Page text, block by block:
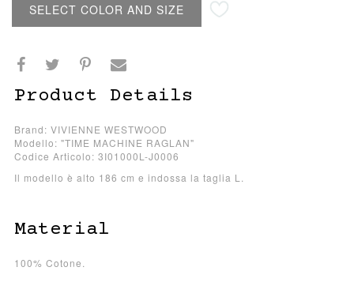
SELECT COLOR AND SIZE
Product Details
Brand: VIVIENNE WESTWOOD
Modello: "TIME MACHINE RAGLAN"
Codice Articolo: 3I01000L-J0006
Il modello è alto 186 cm e indossa la taglia L.
Material
100% Cotone.